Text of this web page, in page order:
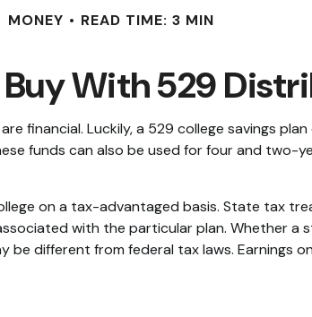
MONEY READ TIME: 3 MIN
With 529
financial. Luckily, a 529 college savings
funds can also be used for four and two-
on a tax-advantaged basis. State tax
with the particular plan. Whether
different from federal tax laws. Earnings